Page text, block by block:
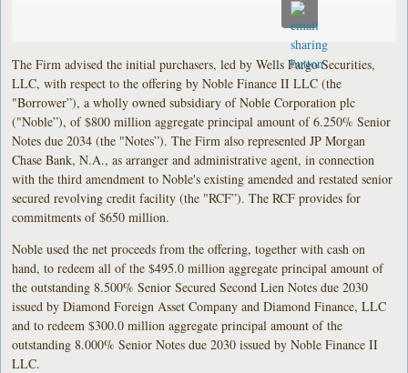
The Firm advised the initial purchasers, led by Wells Fargo Securities,
LLC, with respect to the offering by Noble Finance II LLC (the
"Borrower”), a wholly owned subsidiary of Noble Corporation plc
("Noble”), of $800 million aggregate principal amount of 6.250% Senior
Notes due 2034 (the "Notes”). The Firm also represented JP Morgan
Chase Bank, N.A., as arranger and administrative agent, in connection
with the third amendment to Noble's existing amended and restated senior
secured revolving credit facility (the "RCF”). The RCF provides for
commitments of $650 million.
Noble used the net proceeds from the offering, together with cash on
hand, to redeem all of the $495.0 million aggregate principal amount of
the outstanding 8.500% Senior Secured Second Lien Notes due 2030
issued by Diamond Foreign Asset Company and Diamond Finance, LLC
and to redeem $300.0 million aggregate principal amount of the
outstanding 8.000% Senior Notes due 2030 issued by Noble Finance II
LLC.